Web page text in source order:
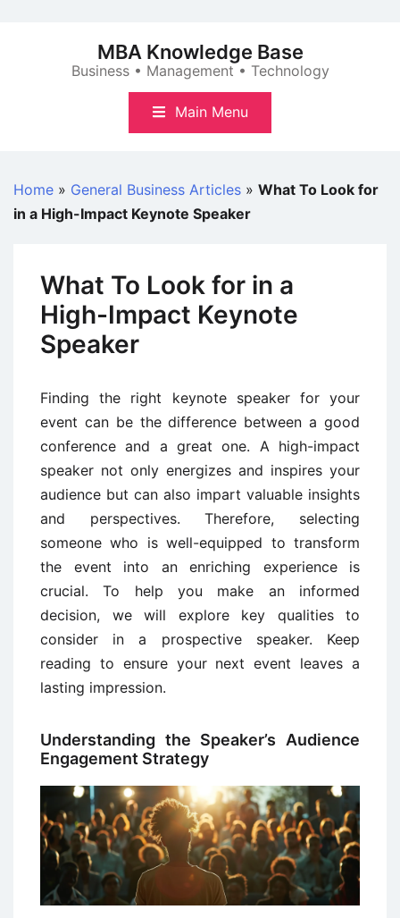
MBA Knowledge Base
Business • Management • Technology
Main Menu
Home » General Business Articles » What To Look for
in a High-Impact Keynote Speaker
What To Look for in a
High-Impact Keynote
Speaker
Finding the right keynote speaker for your
event can be the difference between a good
conference and a great one. A high-impact
speaker not only energizes and inspires your
audience but can also impart valuable insights
and perspectives. Therefore, selecting
someone who is well-equipped to transform
the event into an enriching experience is
crucial. To help you make an informed
decision, we will explore key qualities to
consider in a prospective speaker. Keep
reading to ensure your next event leaves a
lasting impression.
Understanding the Speaker’s Audience
Engagement Strategy